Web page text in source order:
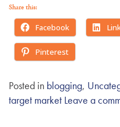
Share this:
Facebook
Pinterest
Posted in blogging,
target market Leave a